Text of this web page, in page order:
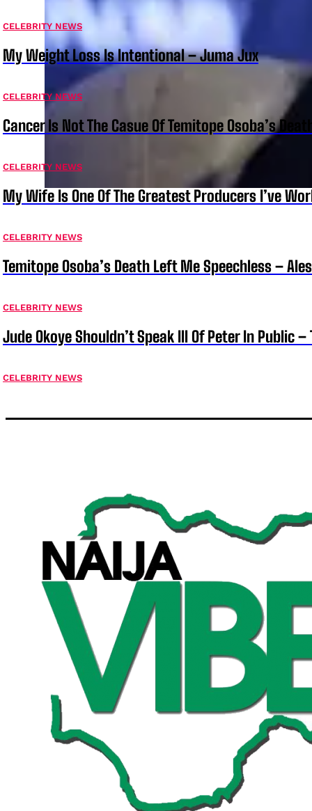
CELEBRITY NEWS
My Weight Loss Is Intentional – Juma Jux
CELEBRITY NEWS
Cancer Is Not The Casue Of Temitope Osoba’s
CELEBRITY NEWS
My Wife Is One Of The Greatest Producers I’ve
CELEBRITY NEWS
Temitope Osoba’s Death Left Me Speechless –
CELEBRITY NEWS
Jude Okoye Shouldn’t Speak Ill Of Peter In Public
CELEBRITY NEWS